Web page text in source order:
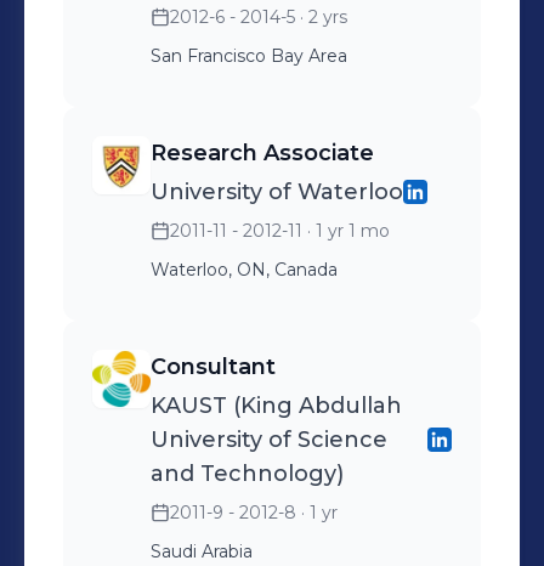
2012-6 - 2014-5 · 2 yrs
San Francisco Bay Area
Research Associate
University of Waterloo
2011-11 - 2012-11 · 1 yr 1 mo
Waterloo, ON, Canada
Consultant
KAUST (King Abdullah
University of Science
and Technology)
2011-9 - 2012-8 · 1 yr
Saudi Arabia